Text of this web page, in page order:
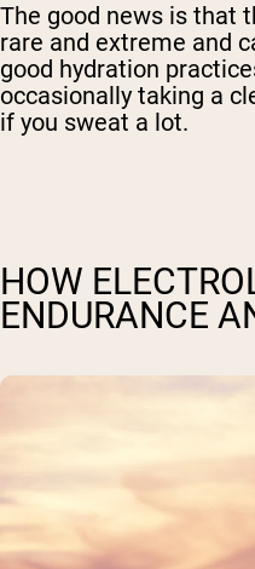
The good news is that
rare and extreme and
good hydration
occasionally taking a
if you sweat a lot.
HOW
ENDURANCE